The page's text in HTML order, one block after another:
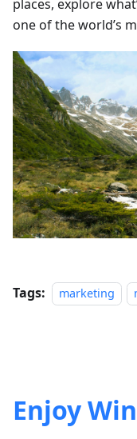
places, explore
one of the world’s
Tags: marketing
Enjoy